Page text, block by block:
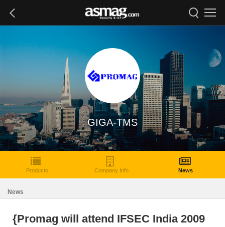
GIGA-TMS
Products Company Info News
News
{Promag will attend IFSEC India 2009